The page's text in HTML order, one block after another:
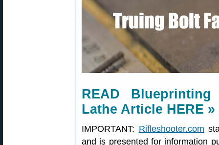
READ
Lathe Article HERE »
IMPORTANT: Rifleshooter.com
and is presented for information